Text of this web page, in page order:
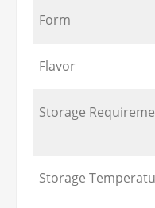
Form
Flavor
Storage
Storage